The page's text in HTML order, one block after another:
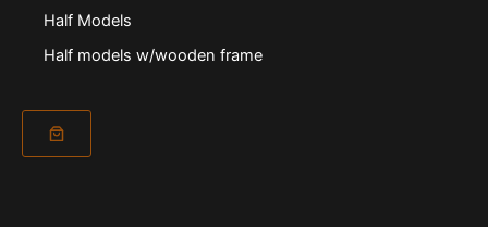
Half Models
Half models w/wooden frame